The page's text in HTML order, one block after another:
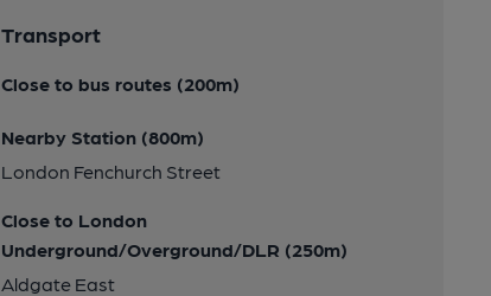
Transport
Close to bus routes (200m)
Nearby Station (800m)
London Fenchurch Street
Close to London
Underground/Overground/DLR (250m)
Aldgate East